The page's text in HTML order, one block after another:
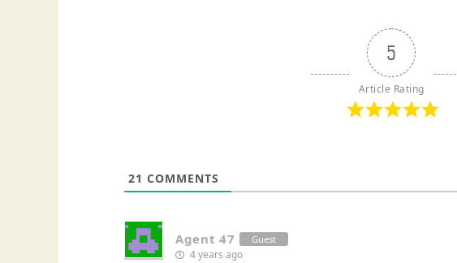
5
Article Rating
21 COMMENTS
Agent 47 Guest
4 years ago